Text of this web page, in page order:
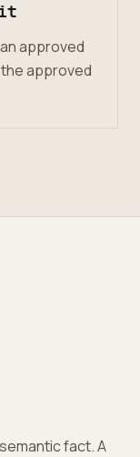
it
approved
approved
fact. A